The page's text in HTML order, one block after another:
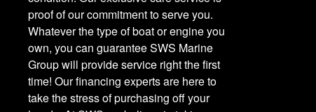
proof of our commitment to serve you.
Whatever the type of boat or engine you
own, you can guarantee SWS Marine
Group will provide service right the first
time! Our financing experts are here to
take the stress of purchasing off your